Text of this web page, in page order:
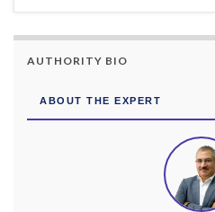
AUTHORITY BIO
ABOUT THE EXPERT